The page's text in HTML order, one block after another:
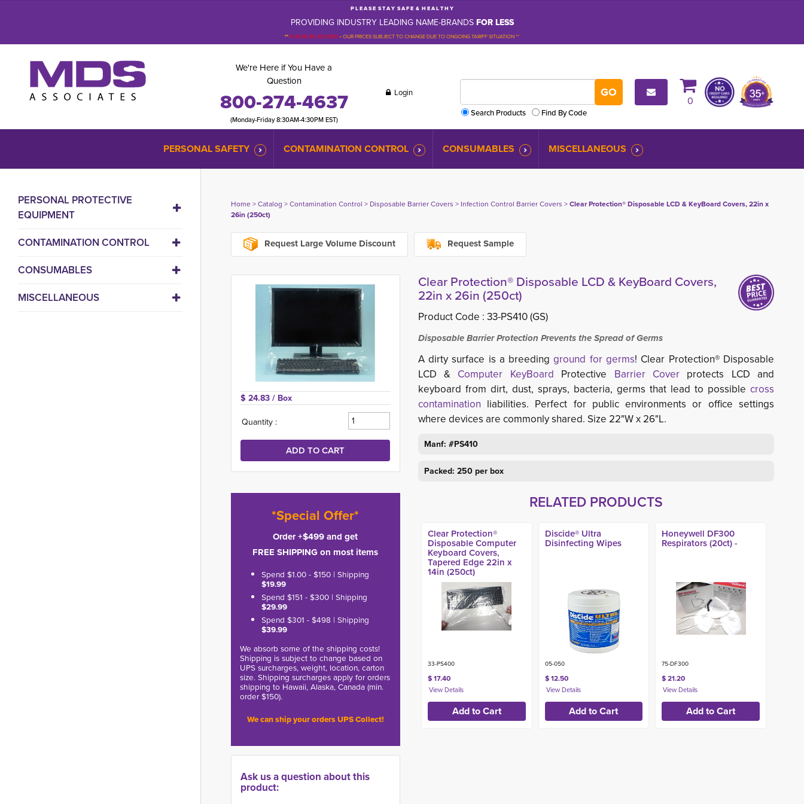
P L E A S E S T A Y S A F E & H E A L T H Y
PROVIDING INDUSTRY LEADING NAME-BRANDSFOR LESS
**PLEASE BE ADVISED-OUR PRICES SUBJECT TO CHANGE DUE TO ONGOING TARIFF SITUATION **
We're Here if You Have a
Question
800-274-4637
(Monday-Friday 8:30AM-4:30PM EST)
Login
Search Products
Find By Code
0
PERSONAL SAFETY CONTAMINATION CONTROL CONSUMABLES MISCELLANEOUS
PERSONAL PROTECTIVE
EQUIPMENT
CONTAMINATION CONTROL
CONSUMABLES
MISCELLANEOUS
Home> Catalog > Contamination Control > Disposable Barrier Covers > Infection Control Barrier Covers > Clear Protection® Disposable LCD & KeyBoard Covers, 22in x
26in (250ct)
Request Large Volume Discount Request Sample
$ 24.83 / Box
Quantity :
*Special Offer*
Order +$499 and get
FREE SHIPPING on most items
Spend $1.00 - $150 | Shipping
$19.99
Spend $151 - $300 | Shipping
$29.99
Spend $301 - $498 | Shipping
$39.99
We absorb some of the shipping costs!
Shipping is subject to change based on
UPS surcharges, weight, location, carton
size. Shipping surcharges apply for orders
shipping to Hawaii, Alaska, Canada (min.
order $150).
We can ship your orders UPS Collect!
Ask us a question about this
product:
Clear Protection® Disposable LCD & KeyBoard Covers,
22in x 26in (250ct)
Product Code : 33-PS410 (GS)
Disposable Barrier Protection Prevents the Spread of Germs
A dirty surface is a breedingground for germs! Clear Protection® Disposable
LCD & Computer KeyBoard Protective Barrier Coverprotects LCD and
keyboard from dirt, dust, sprays, bacteria, germs that lead to possible cross
contamination liabilities. Perfect for public environments or office settings
where devices are commonly shared. Size 22"W x 26"L.
Manf: #PS410
Packed: 250 per box
RELATED PRODUCTS
Clear Protection®
Disposable Computer
Keyboard Covers,
Tapered Edge 22in x
14in (250ct)
33-PS400
$ 17.40
Discide® Ultra
Disinfecting Wipes
05-050
$ 12.50
Honeywell DF300
Respirators (20ct) -
75-DF300
$ 21.20